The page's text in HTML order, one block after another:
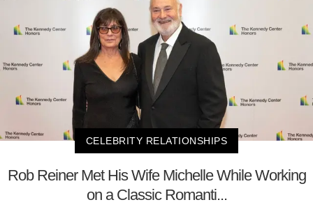
CELEBRITY RELATIONSHIPS
Rob Reiner Met His Wife Michelle While Working
on a Classic Romanti...